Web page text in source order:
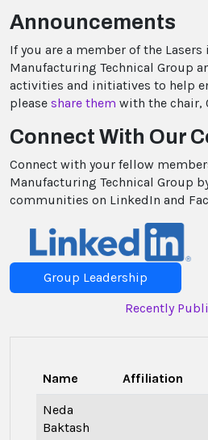
Announcements
If you are a member of the Lasers
Manufacturing Technical Group
activities and initiatives to help
please share them with the chair,
Connect With Our
Connect with your fellow
Manufacturing Technical Group
communities on LinkedIn and
Group Leadership
Recently
Name Affiliation
Neda
Baktash